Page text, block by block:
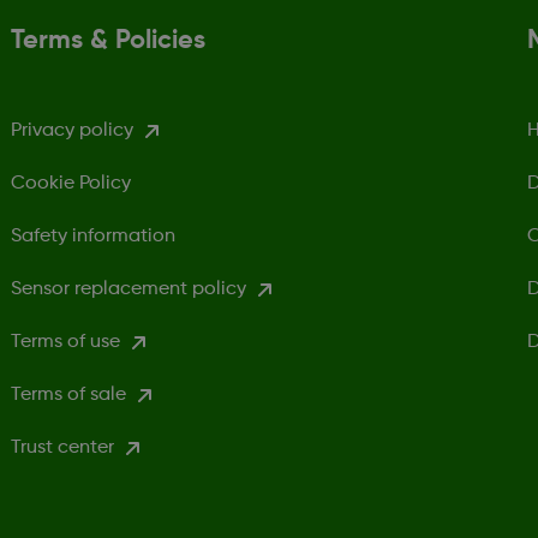
Terms & Policies
Privacy policy
Cookie Policy
Safety information
Sensor replacement policy
Terms of use
Terms of sale
Trust center